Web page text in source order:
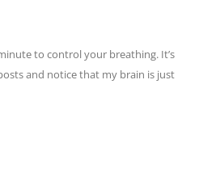
to control your breathing. It’s
and notice that my brain is just